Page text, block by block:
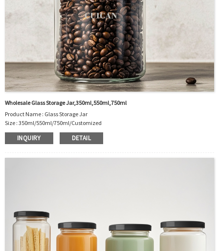
Wholesale Glass Storage Jar,350ml,550ml,750ml
Product Name : Glass Storage Jar
Size : 350ml/550ml/750ml/Customized
Material : Glass
Color :Clear
Model Number:CC
Place of Origin : Jiangsu,China
Shipment:Sea shipment, air shipment, express, rail shipment，door to door
shipment service available
INQUIRY DETAIL